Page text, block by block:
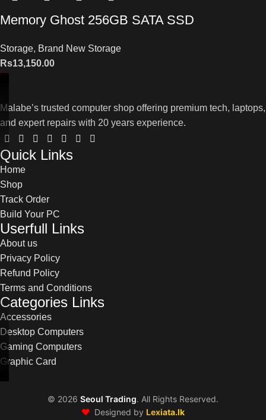
Memory Ghost 256GB SATA SSD
Storage, Brand New Storage
Rs13,150.00
Malabe’s trusted computer shop offering premium tech, laptops,
and expert repairs with 20 years experience.
Quick Links
Home
Shop
Track Order
Build Your PC
Userfull Links
About us
Privacy Policy
Refund Policy
Terms and Conditions
Categories Links
Accessories
Desktop Computers
Gaming Computers
Graphic Card
© 2026 Seoul Trading. All Rights Reserved.
❤️ Designed by Lexiata.lk